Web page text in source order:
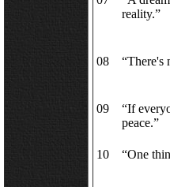
reality.”
08 “There's
09
“If
peace.”
10 “One